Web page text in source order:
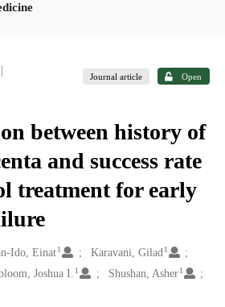
Journal article Open
between history of
and success rate
treatment for early
Ido, Einat 1 Karavani, Gilad 1
Joshua I. 1 Shushan, Asher 1